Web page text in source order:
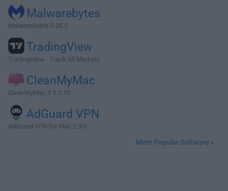
Malwarebytes
Malwarebytes 5.25.2
TradingView
TradingView - Track All Markets
CleanMyMac
CleanMyMac X 5.2.10
AdGuard VPN
AdGuard VPN for Mac 2.9.0
More Popular Software »